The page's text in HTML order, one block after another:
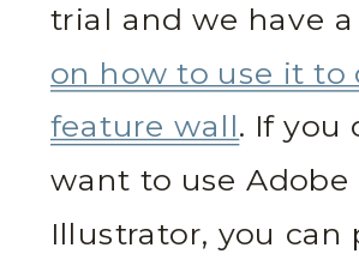
trial and we have
on how to use it to
feature wall. If you
want to use Adobe
Illustrator, you can